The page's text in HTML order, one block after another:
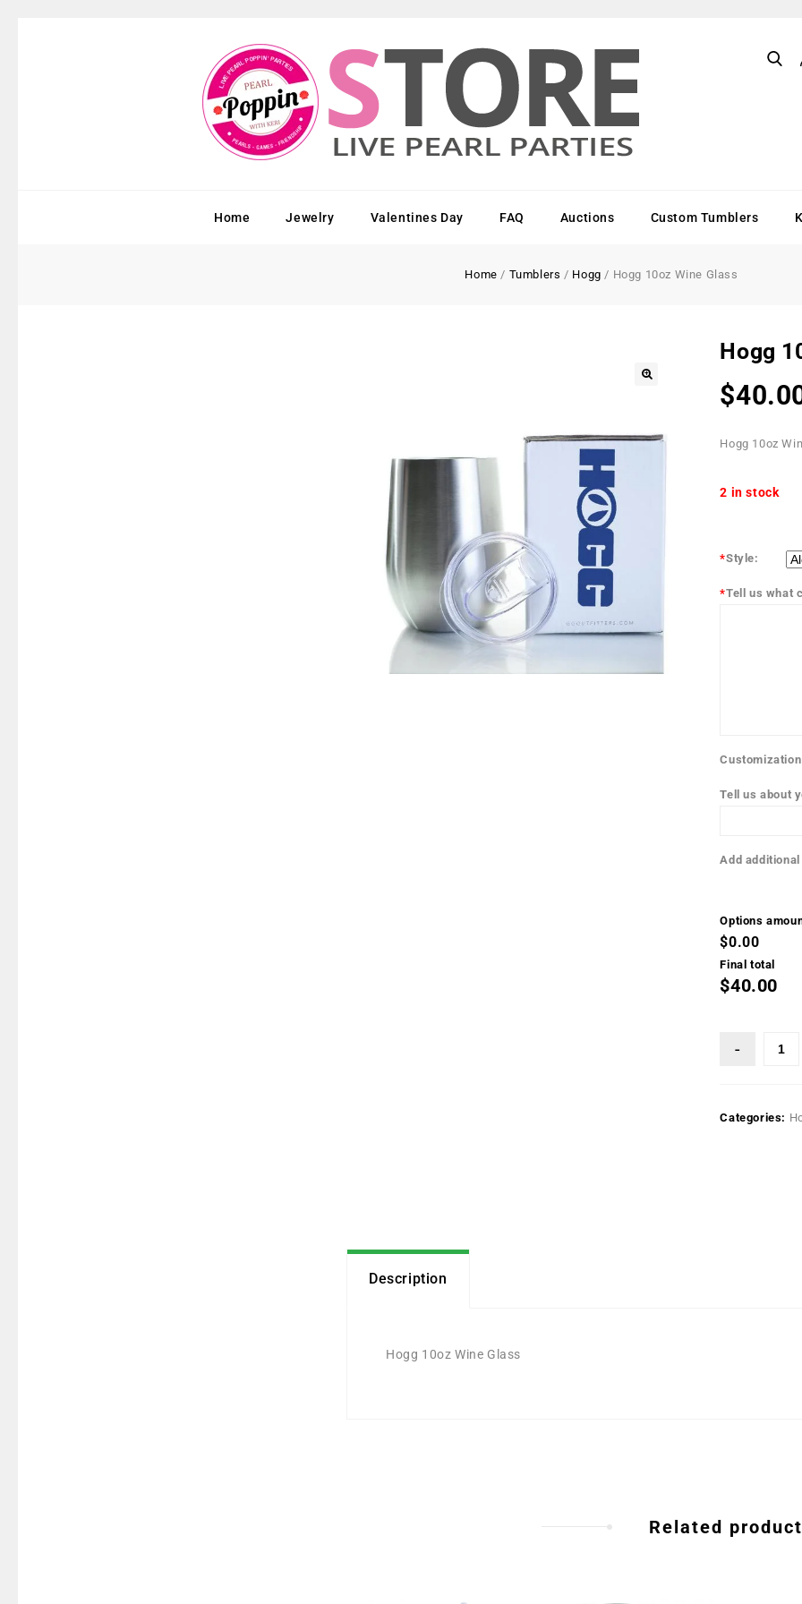
Home Jewelry Valentines Day FAQ Auctions Custom Tumblers
Home / Tumblers / Hogg / Hogg 10oz Wine Glass
Hogg
$
Hogg 10oz
2 in stock
*Style:
*Tell us what
Tell us about
Add
Options
$0.00
Final total
$40.00
Categories:
Description
Hogg 10oz Wine Glass
Related